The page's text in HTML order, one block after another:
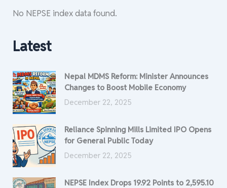
No NEPSE index data found.
Latest
Nepal MDMS Reform: Minister Announces
Changes to Boost Mobile Economy
December 22, 2025
Reliance Spinning Mills Limited IPO Opens
for General Public Today
December 22, 2025
NEPSE Index Drops 19.92 Points to 2,595.10